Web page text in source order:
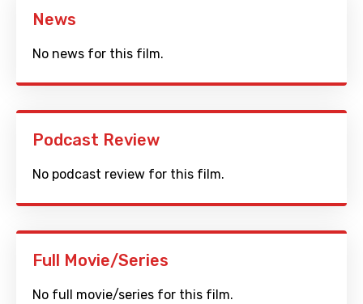
News
No news for this film.
Podcast Review
No podcast review for this film.
Full Movie/Series
No full movie/series for this film.